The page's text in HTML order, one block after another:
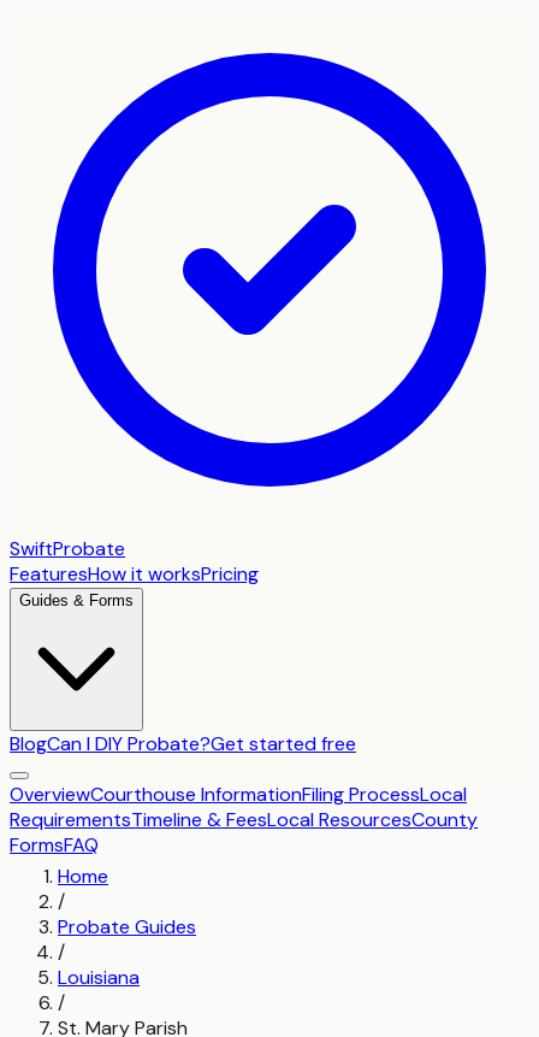
SwiftProbate
FeaturesHow it worksPricing
Guides & Forms
BlogCan I DIY Probate?Get started free
OverviewCourthouse InformationFiling ProcessLocal
RequirementsTimeline & FeesLocal ResourcesCounty
FormsFAQ
Home
/
Probate Guides
/
Louisiana
/
St. Mary Parish